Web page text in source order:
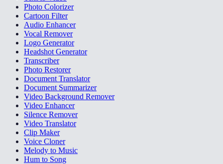
Photo Colorizer
Cartoon Filter
Audio Enhancer
Vocal Remover
Logo Generator
Headshot Generator
Transcriber
Photo Restorer
Document Translator
Document Summarizer
Video Background Remover
Video Enhancer
Silence Remover
Video Translator
Clip Maker
Voice Cloner
Melody to Music
Hum to Song